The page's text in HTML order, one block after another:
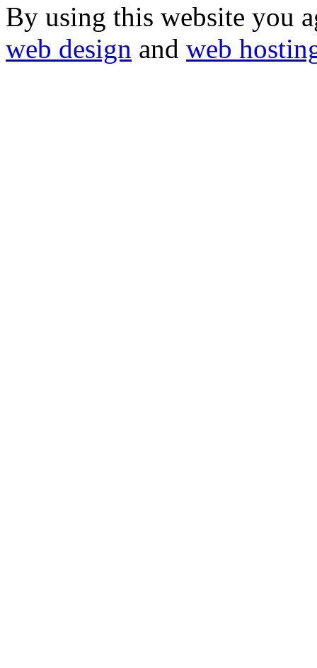
By using this website you
web design and web